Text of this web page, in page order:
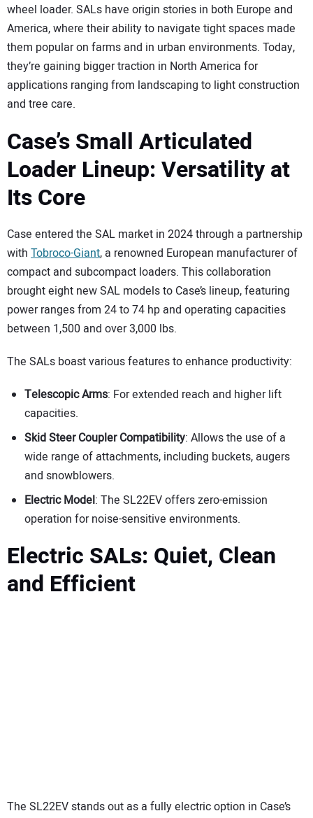
wheel loader. SALs have origin stories in both Europe and
America, where their ability to navigate tight spaces made
them popular on farms and in urban environments. Today,
they’re gaining bigger traction in North America for
applications ranging from landscaping to light construction
and tree care.
Case’s Small Articulated
Loader Lineup: Versatility at
Its Core
Case entered the SAL market in 2024 through a partnership
with Tobroco-Giant, a renowned European manufacturer of
compact and subcompact loaders. This collaboration
brought eight new SAL models to Case’s lineup, featuring
power ranges from 24 to 74 hp and operating capacities
between 1,500 and over 3,000 lbs.
The SALs boast various features to enhance productivity:
Telescopic Arms: For extended reach and higher lift
capacities.
Skid Steer Coupler Compatibility: Allows the use of a
wide range of attachments, including buckets, augers
and snowblowers.
Electric Model: The SL22EV offers zero-emission
operation for noise-sensitive environments.
Electric SALs: Quiet, Clean
and Efficient
The SL22EV stands out as a fully electric option in Case’s